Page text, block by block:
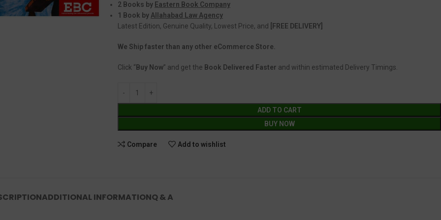
2 Books by Eastern Book Company
1 Book by Allahabad Law Agency
Latest Edition, Genuine Quality, Lowest Price, and
[FREE DELIVERY]
We Ship faster than any other eCommerce Store.
Click “ Buy Now” and get the Book Delivered Faster and within estimated Delivery Timings.
ADD TO CART
BUY NOW
Compare Add to wishlist
ADDITIONAL INFORMATIONQ & A